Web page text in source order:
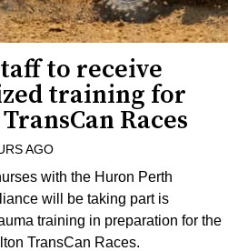
to receive
training for
Races
AGO
with the Huron Perth
will be taking part is
training in preparation for the
TransCan Races.